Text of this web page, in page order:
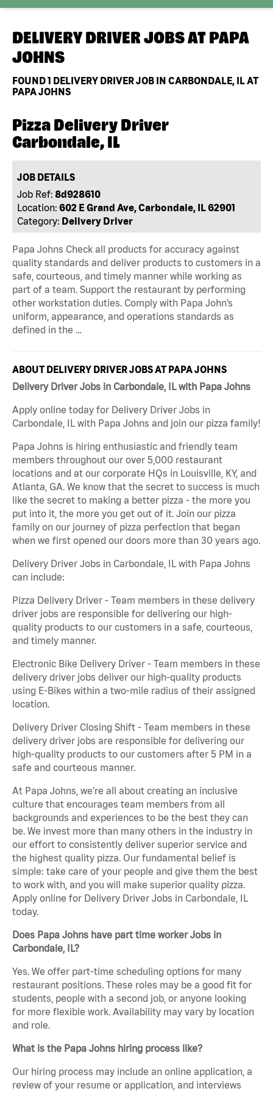
DELIVERY DRIVER JOBS AT PAPA
JOHNS
FOUND1 DELIVERY DRIVER JOB IN CARBONDALE, IL AT
PAPA JOHNS
Pizza Delivery Driver
Carbondale, IL
JOB DETAILS
Job Ref: 8d928610
Location: 602 E Grand Ave, Carbondale, IL 62901
Category: Delivery Driver
Papa Johns Check all products for accuracy against
quality standards and deliver products to customers in a
safe, courteous, and timely manner while working as
part of a team. Support the restaurant by performing
other workstation duties. Comply with Papa John’s
uniform, appearance, and operations standards as
defined in the …
ABOUT DELIVERY DRIVER JOBS AT PAPA JOHNS
Delivery Driver Jobs in Carbondale, IL with Papa Johns
Apply online today for Delivery Driver Jobs in
Carbondale, IL with Papa Johns and join our pizza family!
Papa Johns is hiring enthusiastic and friendly team
members throughout our over 5,000 restaurant
locations and at our corporate HQs in Louisville, KY, and
Atlanta, GA. We know that the secret to success is much
like the secret to making a better pizza - the more you
put into it, the more you get out of it. Join our pizza
family on our journey of pizza perfection that began
when we first opened our doors more than 30 years ago.
Delivery Driver Jobs in Carbondale, IL with Papa Johns
can include:
Pizza Delivery Driver - Team members in these delivery
driver jobs are responsible for delivering our high-
quality products to our customers in a safe, courteous,
and timely manner.
Electronic Bike Delivery Driver - Team members in these
delivery driver jobs deliver our high-quality products
using E-Bikes within a two-mile radius of their assigned
location.
Delivery Driver Closing Shift - Team members in these
delivery driver jobs are responsible for delivering our
high-quality products to our customers after 5 PM in a
safe and courteous manner.
At Papa Johns, we’re all about creating an inclusive
culture that encourages team members from all
backgrounds and experiences to be the best they can
be. We invest more than many others in the industry in
our effort to consistently deliver superior service and
the highest quality pizza. Our fundamental belief is
simple: take care of your people and give them the best
to work with, and you will make superior quality pizza.
Apply online for Delivery Driver Jobs in Carbondale, IL
today.
Does Papa Johns have part time worker Jobs in
Carbondale, IL?
Yes. We offer part-time scheduling options for many
restaurant positions. These roles may be a good fit for
students, people with a second job, or anyone looking
for more flexible work. Availability may vary by location
and role.
What is the Papa Johns hiring process like?
Our hiring process may include an online application, a
review of your resume or application, and interviews